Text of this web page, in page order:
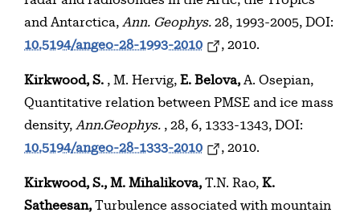
and Antarctica, Ann. Geophys. 28, 1993-2005, DOI:
10.5194/angeo-28-1993-2010
, 2010.
Kirkwood, S. , M. Hervig, E. Belova, A. Osepian,
Quantitative relation between PMSE and ice mass
density, Ann.Geophys. , 28, 6, 1333-1343, DOI:
10.5194/angeo-28-1333-2010
, 2010.
Kirkwood, S., M. Mihalikova, T.N. Rao, K.
Satheesan, Turbulence associated with mountain